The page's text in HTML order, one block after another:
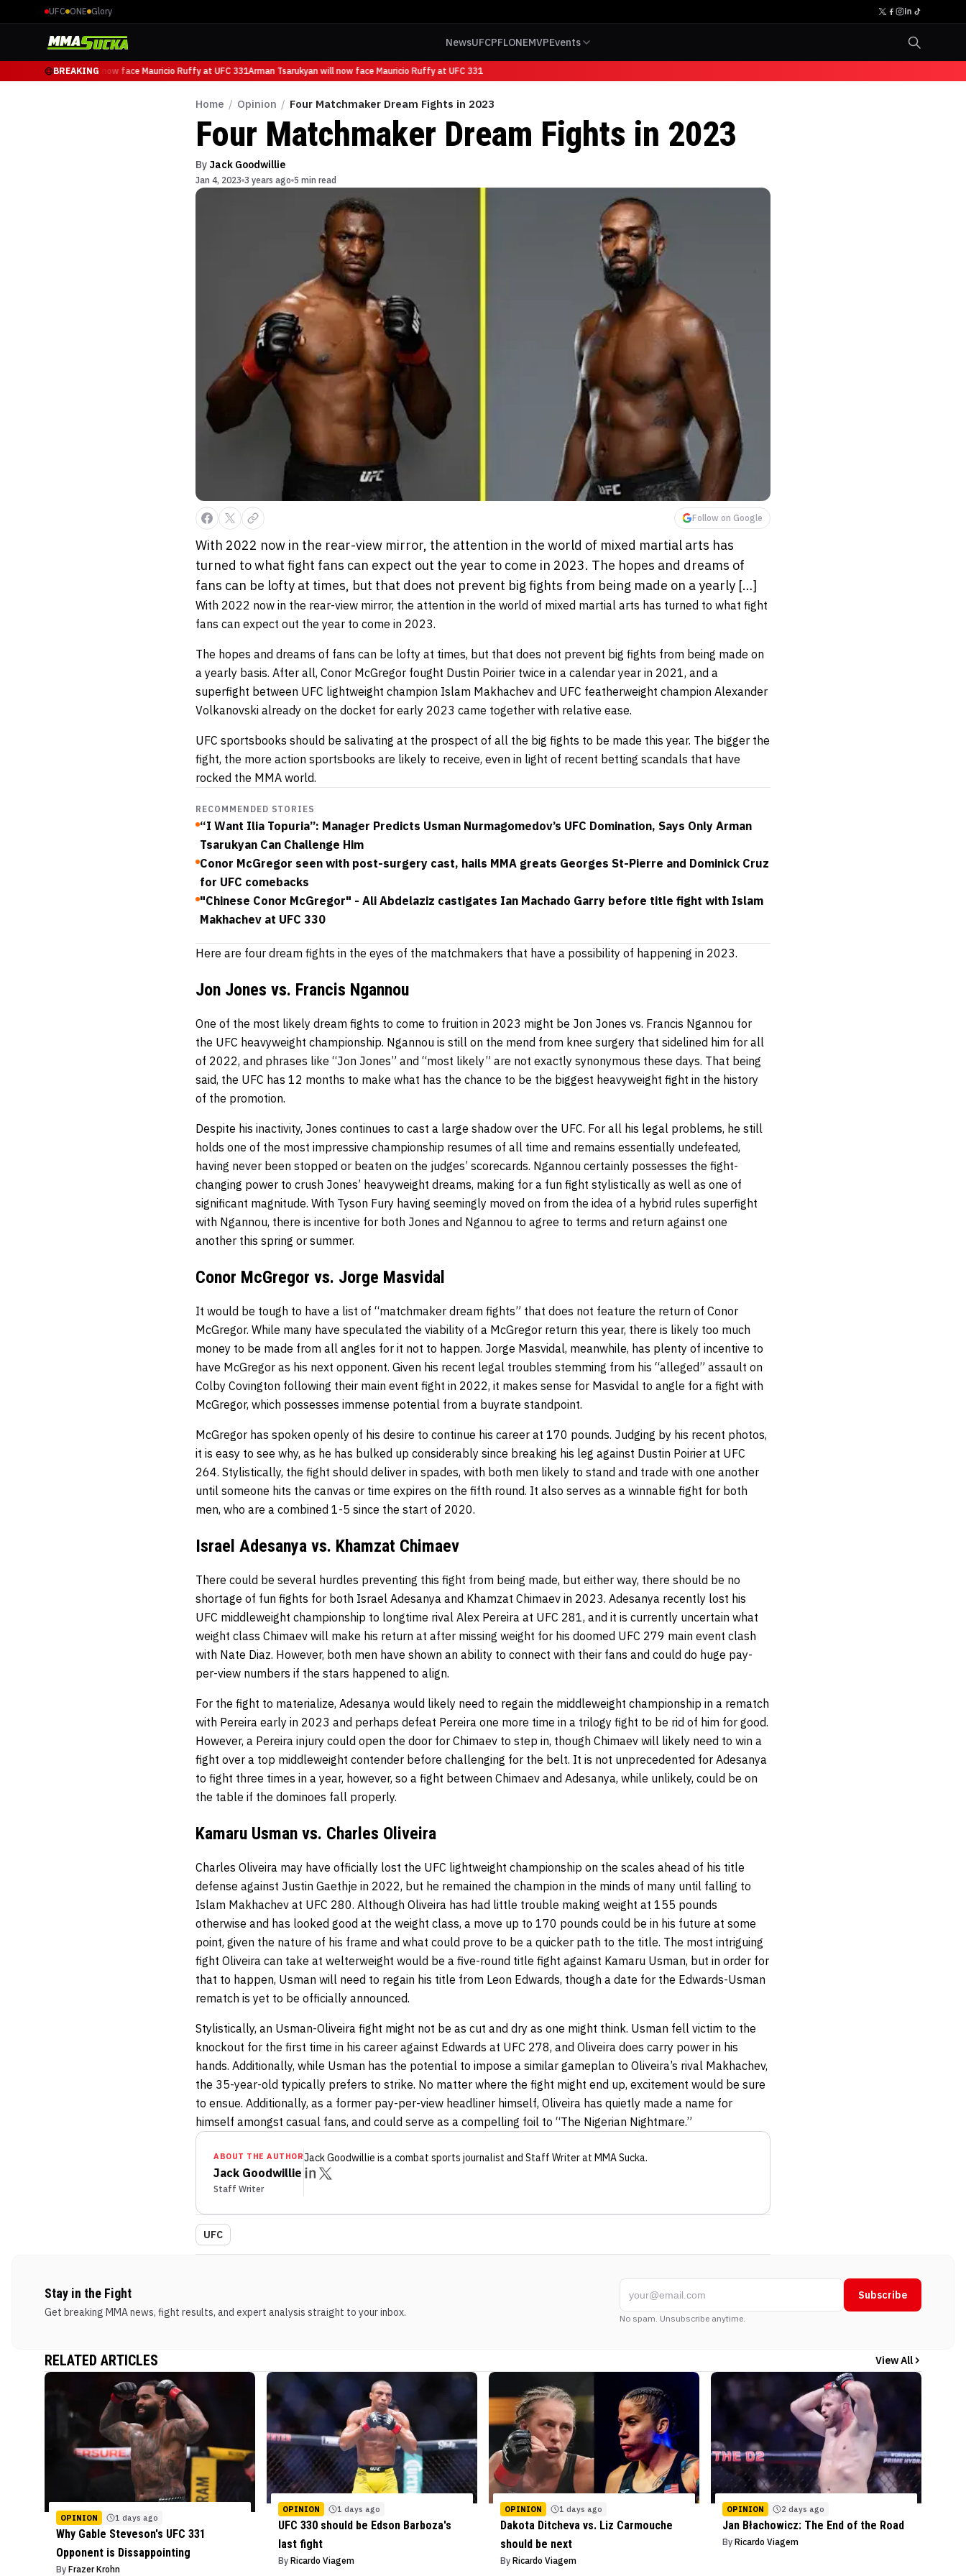
UFC ONE Glory
NewsUFCPFLONEMVPEvents
BREAKING
Arman Tsarukyan will now face Mauricio Ruffy at UFC 331Arman Tsarukyan will now face Mauricio Ruffy at UFC 331
Home / Opinion / Four Matchmaker Dream Fights in 2023
Four Matchmaker Dream Fights in 2023
By Jack Goodwillie
Jan 4, 2023 3 years ago 5 min read
Follow on Google
With 2022 now in the rear-view mirror, the attention in the world of mixed martial arts has
turned to what fight fans can expect out the year to come in 2023. The hopes and dreams of
fans can be lofty at times, but that does not prevent big fights from being made on a yearly […]
With 2022 now in the rear-view mirror, the attention in the world of mixed martial arts has turned to what fight
fans can expect out the year to come in 2023.
The hopes and dreams of fans can be lofty at times, but that does not prevent big fights from being made on
a yearly basis. After all, Conor McGregor fought Dustin Poirier twice in a calendar year in 2021, and a
superfight between UFC lightweight champion Islam Makhachev and UFC featherweight champion Alexander
Volkanovski already on the docket for early 2023 came together with relative ease.
UFC sportsbooks should be salivating at the prospect of all the big fights to be made this year. The bigger the
fight, the more action sportsbooks are likely to receive, even in light of recent betting scandals that have
rocked the MMA world.
RECOMMENDED STORIES
“I Want Ilia Topuria”: Manager Predicts Usman Nurmagomedov’s UFC Domination, Says Only Arman
Tsarukyan Can Challenge Him
Conor McGregor seen with post-surgery cast, hails MMA greats Georges St-Pierre and Dominick Cruz
for UFC comebacks
"Chinese Conor McGregor" - Ali Abdelaziz castigates Ian Machado Garry before title fight with Islam
Makhachev at UFC 330
Here are four dream fights in the eyes of the matchmakers that have a possibility of happening in 2023.
Jon Jones vs. Francis Ngannou
One of the most likely dream fights to come to fruition in 2023 might be Jon Jones vs. Francis Ngannou for
the UFC heavyweight championship. Ngannou is still on the mend from knee surgery that sidelined him for all
of 2022, and phrases like “Jon Jones” and “most likely” are not exactly synonymous these days. That being
said, the UFC has 12 months to make what has the chance to be the biggest heavyweight fight in the history
of the promotion.
Despite his inactivity, Jones continues to cast a large shadow over the UFC. For all his legal problems, he still
holds one of the most impressive championship resumes of all time and remains essentially undefeated,
having never been stopped or beaten on the judges’ scorecards. Ngannou certainly possesses the fight-
changing power to crush Jones’ heavyweight dreams, making for a fun fight stylistically as well as one of
significant magnitude. With Tyson Fury having seemingly moved on from the idea of a hybrid rules superfight
with Ngannou, there is incentive for both Jones and Ngannou to agree to terms and return against one
another this spring or summer.
Conor McGregor vs. Jorge Masvidal
It would be tough to have a list of “matchmaker dream fights” that does not feature the return of Conor
McGregor. While many have speculated the viability of a McGregor return this year, there is likely too much
money to be made from all angles for it not to happen. Jorge Masvidal, meanwhile, has plenty of incentive to
have McGregor as his next opponent. Given his recent legal troubles stemming from his “alleged” assault on
Colby Covington following their main event fight in 2022, it makes sense for Masvidal to angle for a fight with
McGregor, which possesses immense potential from a buyrate standpoint.
McGregor has spoken openly of his desire to continue his career at 170 pounds. Judging by his recent photos,
it is easy to see why, as he has bulked up considerably since breaking his leg against Dustin Poirier at UFC
264. Stylistically, the fight should deliver in spades, with both men likely to stand and trade with one another
until someone hits the canvas or time expires on the fifth round. It also serves as a winnable fight for both
men, who are a combined 1-5 since the start of 2020.
Israel Adesanya vs. Khamzat Chimaev
There could be several hurdles preventing this fight from being made, but either way, there should be no
shortage of fun fights for both Israel Adesanya and Khamzat Chimaev in 2023. Adesanya recently lost his
UFC middleweight championship to longtime rival Alex Pereira at UFC 281, and it is currently uncertain what
weight class Chimaev will make his return at after missing weight for his doomed UFC 279 main event clash
with Nate Diaz. However, both men have shown an ability to connect with their fans and could do huge pay-
per-view numbers if the stars happened to align.
For the fight to materialize, Adesanya would likely need to regain the middleweight championship in a rematch
with Pereira early in 2023 and perhaps defeat Pereira one more time in a trilogy fight to be rid of him for good.
However, a Pereira injury could open the door for Chimaev to step in, though Chimaev will likely need to win a
fight over a top middleweight contender before challenging for the belt. It is not unprecedented for Adesanya
to fight three times in a year, however, so a fight between Chimaev and Adesanya, while unlikely, could be on
the table if the dominoes fall properly.
Kamaru Usman vs. Charles Oliveira
Charles Oliveira may have officially lost the UFC lightweight championship on the scales ahead of his title
defense against Justin Gaethje in 2022, but he remained the champion in the minds of many until falling to
Islam Makhachev at UFC 280. Although Oliveira has had little trouble making weight at 155 pounds
otherwise and has looked good at the weight class, a move up to 170 pounds could be in his future at some
point, given the nature of his frame and what could prove to be a quicker path to the title. The most intriguing
fight Oliveira can take at welterweight would be a five-round title fight against Kamaru Usman, but in order for
that to happen, Usman will need to regain his title from Leon Edwards, though a date for the Edwards-Usman
rematch is yet to be officially announced.
Stylistically, an Usman-Oliveira fight might not be as cut and dry as one might think. Usman fell victim to the
knockout for the first time in his career against Edwards at UFC 278, and Oliveira does carry power in his
hands. Additionally, while Usman has the potential to impose a similar gameplan to Oliveira’s rival Makhachev,
the 35-year-old typically prefers to strike. No matter where the fight might end up, excitement would be sure
to ensue. Additionally, as a former pay-per-view headliner himself, Oliveira has quietly made a name for
himself amongst casual fans, and could serve as a compelling foil to “The Nigerian Nightmare.”
ABOUT THE AUTHOR
Jack Goodwillie
Staff Writer
Jack Goodwillie is a combat sports journalist and Staff Writerat MMA Sucka.
UFC
Stay in the Fight
Get breaking MMA news, fight results, and expert analysis straight to your inbox.
Subscribe
No spam. Unsubscribe anytime.
RELATED ARTICLES View All
OPINION 1 days ago
Why Gable Steveson's UFC 331
Opponent is Dissappointing
By Frazer Krohn
OPINION 1 days ago
UFC 330 should be Edson Barboza's
last fight
By Ricardo Viagem
OPINION 1 days ago
Dakota Ditcheva vs. Liz Carmouche
should be next
By Ricardo Viagem
OPINION 2 days ago
Jan Błachowicz: The End of the Road
By Ricardo Viagem